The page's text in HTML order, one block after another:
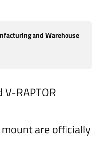
and Warehouse
V-RAPTOR
are officially